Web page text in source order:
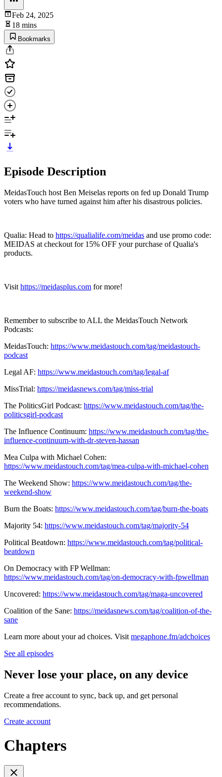
Feb 24, 2025
18 mins
Bookmarks
Episode Description
MeidasTouch host Ben Meiselas reports on fed up Donald Trump
voters who have turned against him after his disastrous policies.
Qualia: Head to https://qualialife.com/meidas and use promo code:
MEIDAS at checkout for 15% OFF your purchase of Qualia's
products.
Visit https://meidasplus.com for more!
Remember to subscribe to ALL the MeidasTouch Network
Podcasts:
MeidasTouch: https://www.meidastouch.com/tag/meidastouch-
podcast
Legal AF: https://www.meidastouch.com/tag/legal-af
MissTrial: https://meidasnews.com/tag/miss-trial
The PoliticsGirl Podcast: https://www.meidastouch.com/tag/the-
politicsgirl-podcast
The Influence Continuum: https://www.meidastouch.com/tag/the-
influence-continuum-with-dr-steven-hassan
Mea Culpa with Michael Cohen:
https://www.meidastouch.com/tag/mea-culpa-with-michael-cohen
The Weekend Show: https://www.meidastouch.com/tag/the-
weekend-show
Burn the Boats: https://www.meidastouch.com/tag/burn-the-boats
Majority 54: https://www.meidastouch.com/tag/majority-54
Political Beatdown: https://www.meidastouch.com/tag/political-
beatdown
On Democracy with FP Wellman:
https://www.meidastouch.com/tag/on-democracy-with-fpwellman
Uncovered: https://www.meidastouch.com/tag/maga-uncovered
Coalition of the Sane: https://meidasnews.com/tag/coalition-of-the-
sane
Learn more about your ad choices. Visit megaphone.fm/adchoices
See all episodes
Never lose your place, on any device
Create a free account to sync, back up, and get personal
recommendations.
Create account
Chapters